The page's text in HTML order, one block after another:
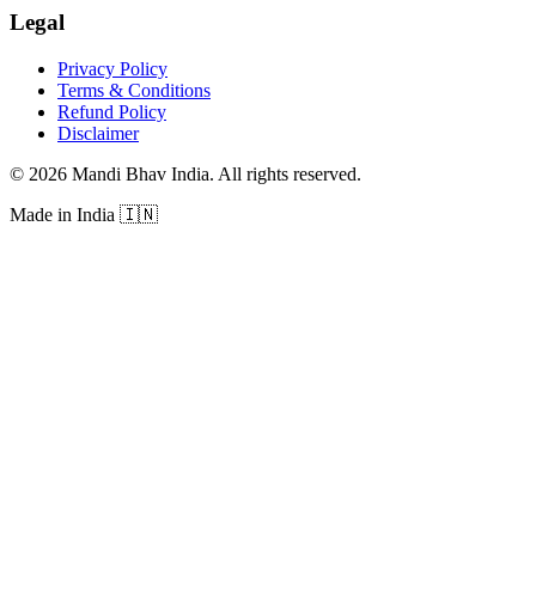
Legal
Privacy Policy
Terms & Conditions
Refund Policy
Disclaimer
© 2026 Mandi Bhav India. All rights reserved.
Made in India 🇮🇳